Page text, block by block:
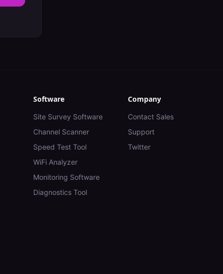
Software
Site Survey Software
Channel Scanner
Speed Test Tool
WiFi Analyzer
Monitoring Software
Diagnostics Tool
Company
Contact Sales
Support
Twitter